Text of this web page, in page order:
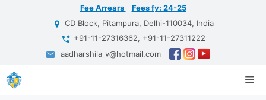
Fee Arrears
Fees fy: 24-25
CD Block, Pitampura, Delhi-110034, India
+91-11-27316362, +91-11-27311222
aadharshila_v@hotmail.com